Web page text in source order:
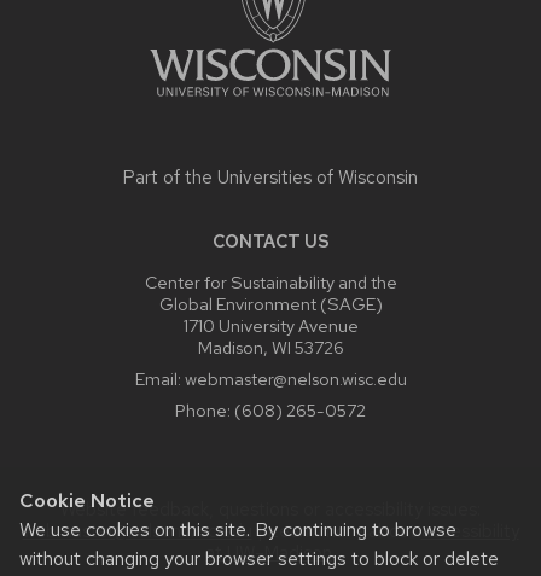
Cookie Notice
We use cookies on this site. By continuing to browse
without changing your browser settings to block or delete
Part of the Universities of Wisconsin
CONTACT US
Center for Sustainability and the
Global Environment (SAGE)
1710 University Avenue
Madison, WI 53726
Email: webmaster@nelson.wisc.edu
Phone: (608) 265-0572
Website feedback, questions or accessibility issues:
webmaster@nelson.wisc.edu | Learn more aboutaccessibility
at UW–Madison.